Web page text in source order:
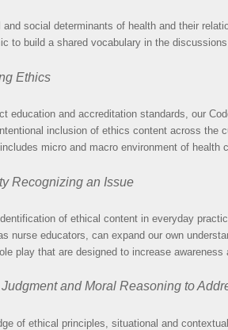
social determinants of health and their
to build a shared vocabulary in the
Ethics
education and accreditation standards, our
inclusion of ethics content across
micro and macro environment of
Recognizing an Issue
of ethical content in everyday
nurse educators, can expand our own
play that are designed to increase
and Moral Reasoning to
of ethical principles, situational and